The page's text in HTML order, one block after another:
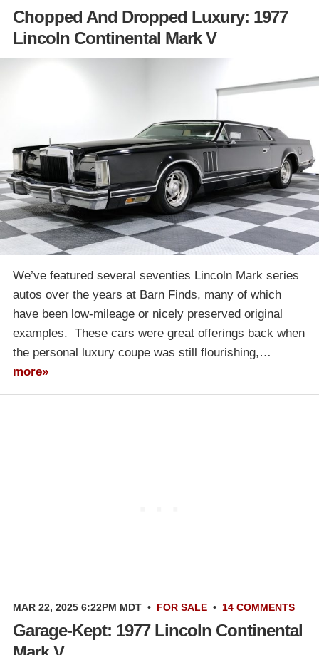
Chopped And Dropped Luxury: 1977
Lincoln Continental Mark V
We’ve featured several seventies Lincoln Mark series
autos over the years at Barn Finds, many of which
have been low-mileage or nicely preserved original
examples. These cars were great offerings back when
the personal luxury coupe was still flourishing,…
more»
MAR 22, 2025 6:22PM MDT • FOR SALE • 14 COMMENTS
Garage-Kept: 1977 Lincoln Continental